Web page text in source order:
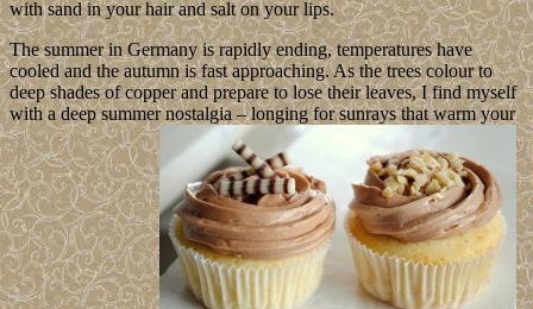
with sand in your hair and salt on your lips.
The summer in Germany is rapidly ending, temperatures have
cooled and the autumn is fast approaching. As the trees colour to
deep shades of copper and prepare to lose their leaves, I find myself
with a deep summer nostalgia – longing for sunrays that warm your